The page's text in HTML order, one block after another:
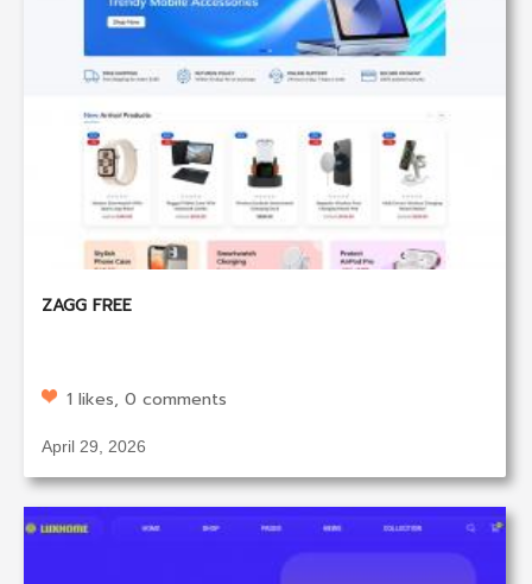
ZAGG FREE
1 likes, 0 comments
April 29, 2026